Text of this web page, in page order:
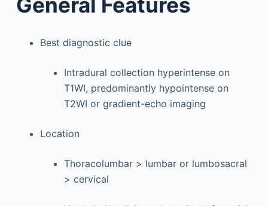
Best diagnostic clue
Intradural collection hyperintense on
T1WI, predominantly hypointense on
T2WI or gradient-echo imaging
Location
Thoracolumbar > lumbar or lumbosacral
> cervical